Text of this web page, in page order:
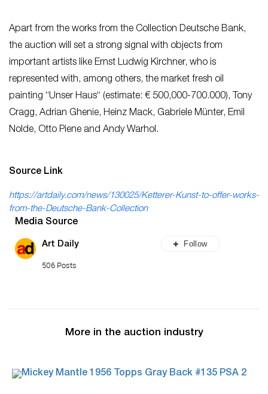
Apart from the works from the Collection Deutsche Bank,
the auction will set a strong signal with objects from
important artists like Ernst Ludwig Kirchner, who is
represented with, among others, the market fresh oil
painting “Unser Haus“ (estimate: € 500,000-700.000), Tony
Cragg, Adrian Ghenie, Heinz Mack, Gabriele Münter, Emil
Nolde, Otto Piene and Andy Warhol.
Source Link
https://artdaily.com/news/130025/Ketterer-Kunst-to-offer-works-
from-the-Deutsche-Bank-Collection
Media Source
Art Daily
506 Posts
Follow
More in the auction industry